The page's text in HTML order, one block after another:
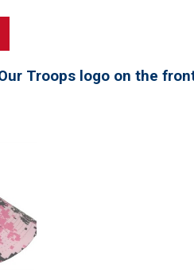
Troops logo on the